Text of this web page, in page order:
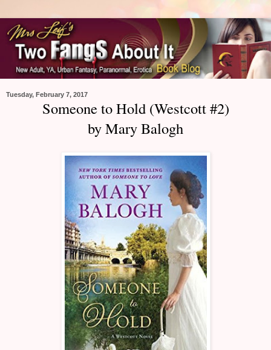
Tuesday, February 7, 2017
Someone to Hold (Westcott #2)
by Mary Balogh